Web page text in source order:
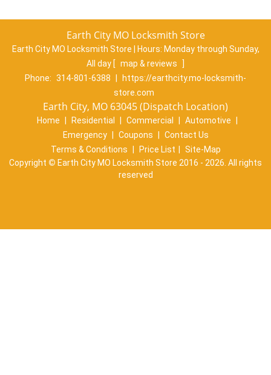
Earth City MO Locksmith Store
Earth City MO Locksmith Store | Hours: Monday through Sunday,
All day [ map & reviews
]
Phone: 314-801-6388
https://earthcity.mo-locksmith-
store.com
Earth City, MO 63045 (Dispatch Location)
Home Residential Commercial Automotive
Emergency
Coupons
Contact Us
Terms & Conditions
Price List
Site-Map
Copyright © Earth City MO Locksmith Store 2016 - 2026. All rights
reserved